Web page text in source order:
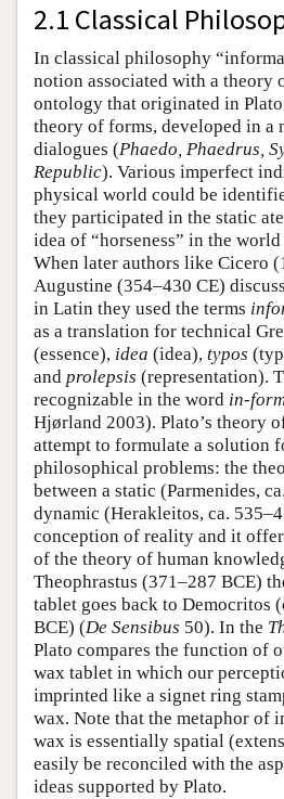
2.1 Classical
In classical philosophy
notion associated with a theory
ontology that originated in
theory of forms, developed in a
dialogues (Phaedo, Phaedrus,
Republic). Various imperfect
physical world could be
they participated in the static
idea of “horseness” in the
When later authors like Cicero
Augustine (354–430 CE)
in Latin they used the terms
as a translation for technical
(essence), idea (idea), typos
and prolepsis (representation).
recognizable in the word in-
Hjørland 2003). Plato’s theory
attempt to formulate a solution
philosophical problems: the
between a static (Parmenides,
dynamic (Herakleitos, ca.
conception of reality and it
of the theory of human
Theophrastus (371–287 BCE)
tablet goes back to Democritos
BCE) (De Sensibus 50). In the
Plato compares the function of
wax tablet in which our
imprinted like a signet ring
wax. Note that the metaphor of
wax is essentially spatial
easily be reconciled with the
ideas supported by Plato.